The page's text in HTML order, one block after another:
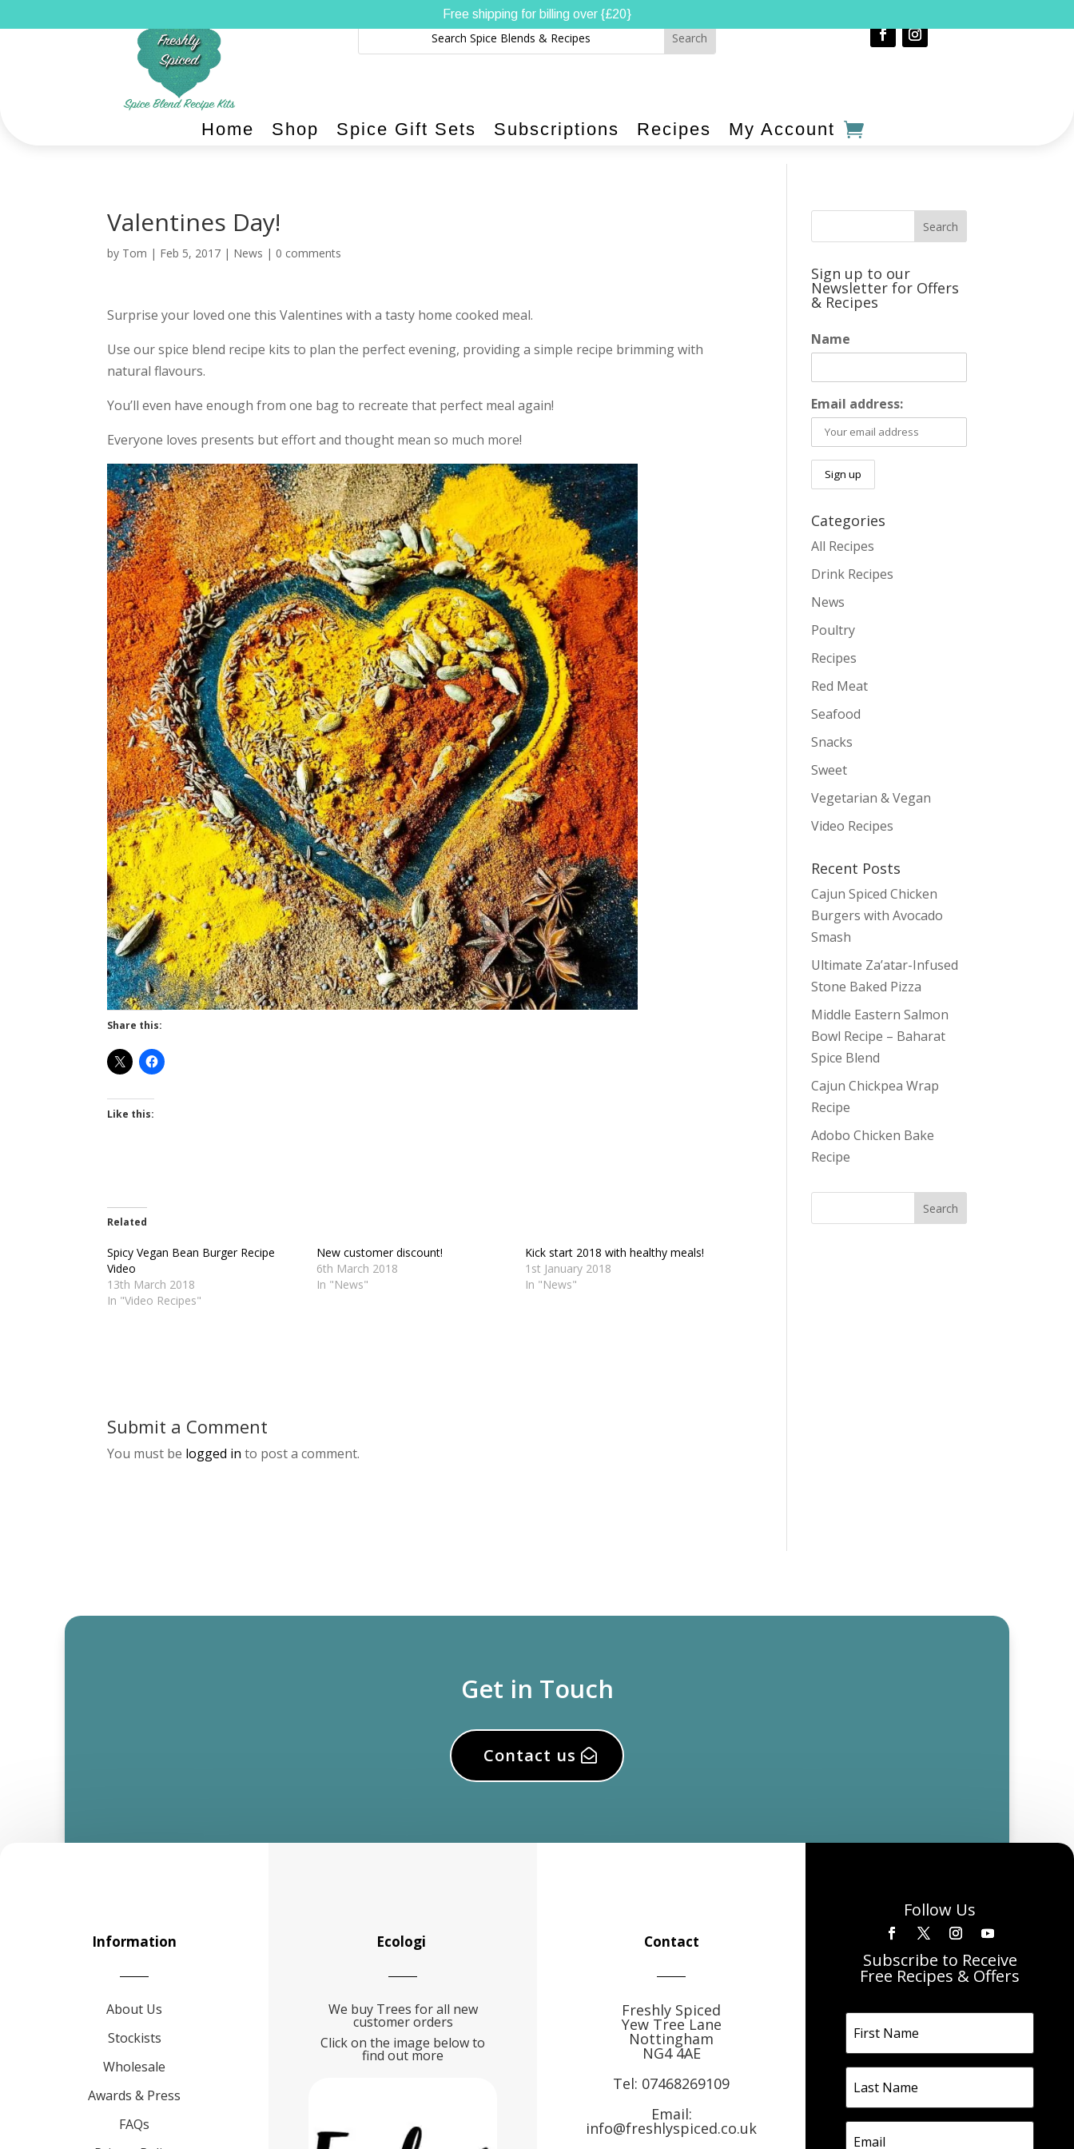
Home Shop Spice Gift Sets Subscriptions Recipes My Account
Valentines Day!
by Tom | Feb 5, 2017 | News | 0 comments
Surprise your loved one this Valentines with a tasty home cooked meal.
Use our spice blend recipe kits to plan the perfect evening, providing a simple recipe brimming with
natural flavours.
You’ll even have enough from one bag to recreate that perfect meal again!
Everyone loves presents but effort and thought mean so much more!
Share this:
Like this:
Related
Spicy Vegan Bean Burger Recipe
Video
13th March 2018
In "Video Recipes"
New customer discount!
6th March 2018
In "News"
Kick start 2018 with healthy meals!
1st January 2018
In "News"
Submit a Comment
You must be logged in to post a comment.
Sign up to our
Newsletter for Offers
& Recipes
Name
Email address:
Categories
All Recipes
Drink Recipes
News
Poultry
Recipes
Red Meat
Seafood
Snacks
Sweet
Vegetarian & Vegan
Video Recipes
Recent Posts
Cajun Spiced Chicken
Burgers with Avocado
Smash
Ultimate Za’atar-Infused
Stone Baked Pizza
Middle Eastern Salmon
Bowl Recipe – Baharat
Spice Blend
Cajun Chickpea Wrap
Recipe
Adobo Chicken Bake
Recipe
Get in Touch
Contact us
Information
About Us
Stockists
Wholesale
Awards & Press
FAQs
Ecologi
We buy Trees for all new
customer orders
Click on the image below to
find out more
Contact
Freshly Spiced
Yew Tree Lane
Nottingham
NG4 4AE
Tel: 07468269109
Email:
info@freshlyspiced.co.uk
Follow Us
Subscribe to Receive
Free Recipes & Offers
Free shipping for billing over {£20}